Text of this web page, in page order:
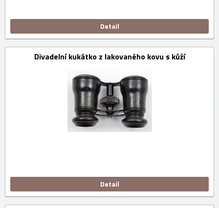
Detail
Divadelní kukátko z lakovaného kovu s kůží
Detail